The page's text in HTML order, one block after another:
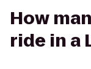
How
ride in a